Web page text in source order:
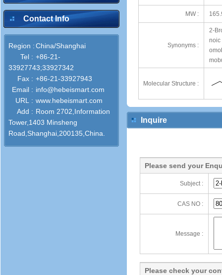
Contact Info
Region :China/Shanghai
Tel : +86-21-
33927743;33927342
Fax : +86-21-33927943
Email : info@hebeismart.com
URL : www.hebeismart.com
Add : Room 2702,Information
Tower,1403 Minsheng
Road,Shanghai,200135,China.
MW :
Synonyms :
2-
noic
Molecular Structure :
Inquire
Please send your
Subject :
CAS NO :
Message :
Please check your